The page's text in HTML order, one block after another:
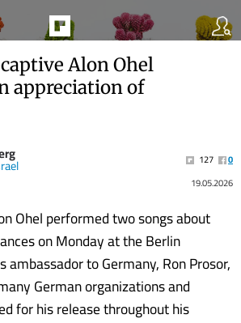
Alon Ohel
appreciation of
127
0
19.05.2026
Ohel performed two songs about
on Monday at the Berlin
ambassador to Germany, Ron Prosor,
German organizations and
for his release throughout his